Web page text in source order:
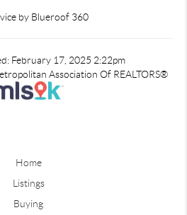
by Blueroof 360
February 17, 2025 2:22pm
Association Of REALTORS®
Home
Listings
Buying